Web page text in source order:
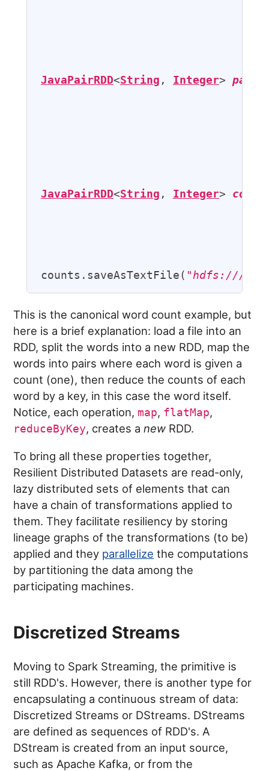
JavaPairRDD<String , Integer> pairs
JavaPairRDD<String , Integer>
counts.saveAsTextFile( "hdfs:///
This is the canonical word count example, but
here is a brief explanation: load a file into an
RDD, split the words into a new RDD, map the
words into pairs where each word is given a
count (one), then reduce the counts of each
word by a key, in this case the word itself.
Notice, each operation, map, flatMap,
reduceByKey, creates anew RDD.
To bring all these properties together,
Resilient Distributed Datasets are read-only,
lazy distributed sets of elements that can
have a chain of transformations applied to
them. They facilitate resiliency by storing
lineage graphs of the transformations (to be)
applied and they parallelize the computations
by partitioning the data among the
participating machines.
Discretized Streams
Moving to Spark Streaming, the primitive is
still RDD's. However, there is another type for
encapsulating a continuous stream of data:
Discretized Streams or DStreams. DStreams
are defined as sequences of RDD's. A
DStream is created from an input source,
such as Apache Kafka, or from the